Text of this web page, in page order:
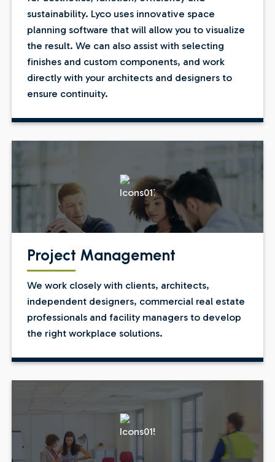
sustainability. Lyco uses innovative space
planning software that will allow you to visualize
the result. We can also assist with selecting
finishes and custom components, and work
directly with your architects and designers to
ensure continuity.
Project Management
We work closely with clients, architects,
independent designers, commercial real estate
professionals and facility managers to develop
the right workplace solutions.